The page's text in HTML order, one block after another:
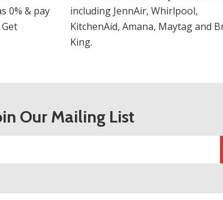
0% & pay
including JennAir, Whirlpool,
KitchenAid, Amana, Maytag and
King.
Our Mailing List